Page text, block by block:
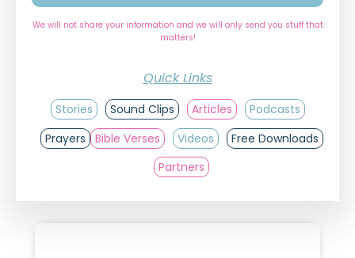
We will not share your information and we will only send you stuff that
matters!
Quick Links
Stories Sound Clips Articles
Podcasts
Prayers
Bible Verses Videos
Free Downloads
Partners